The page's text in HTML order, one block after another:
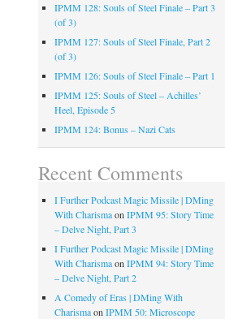
IPMM 128: Souls of Steel Finale – Part 3
(of 3)
IPMM 127: Souls of Steel Finale, Part 2
(of 3)
IPMM 126: Souls of Steel Finale – Part 1
IPMM 125: Souls of Steel – Achilles’
Heel, Episode 5
IPMM 124: Bonus – Nazi Cats
Recent Comments
I Further Podcast Magic Missile | DMing
With CharismaonIPMM 95: Story Time
– Delve Night, Part 3
I Further Podcast Magic Missile | DMing
With CharismaonIPMM 94: Story Time
– Delve Night, Part 2
A Comedy of Eras | DMing With
CharismaonIPMM 50: Microscope